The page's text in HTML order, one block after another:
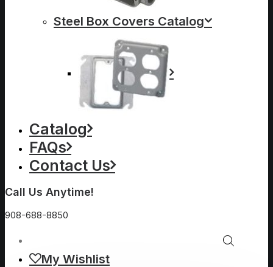
Steel Box Covers Catalog
Catalog
FAQs
Contact Us
Call Us Anytime!
908-688-8850
My Wishlist